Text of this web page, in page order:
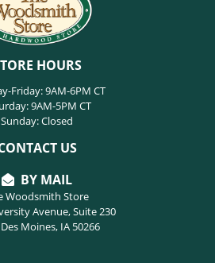
HOURS
Friday: 9AM-6PM CT
9AM-5PM CT
Sunday: Closed
US
BY MAIL
Woodsmith Store
Avenue, Suite 230
Moines, IA 50266